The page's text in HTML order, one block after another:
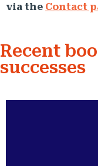
via the Contact
Recent
successes